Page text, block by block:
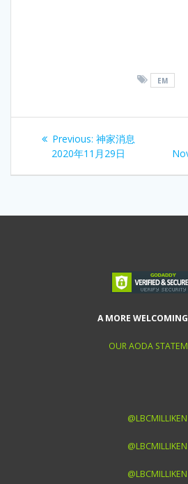
EM
Post
navigation
Previous: Previous
post:
神家消息
2020年11月29日
A MORE
OUR AODA
@LBCMILLIKEN
@LBCMILLIKEN
@LBCMILLIKEN